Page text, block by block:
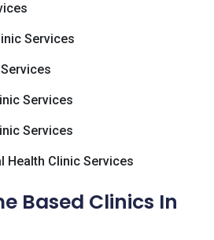
Services
Services
Services
Health Clinic Services
Based Clinics In